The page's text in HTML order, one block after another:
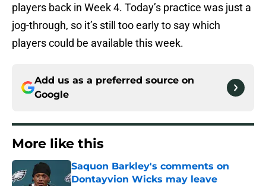
players back in Week 4. Today’s practice was just a
jog-through, so it’s still too early to say which
players could be available this week.
Add us as a preferred source on
Google
More like this
Saquon Barkley's comments on
Dontayvion Wicks may leave